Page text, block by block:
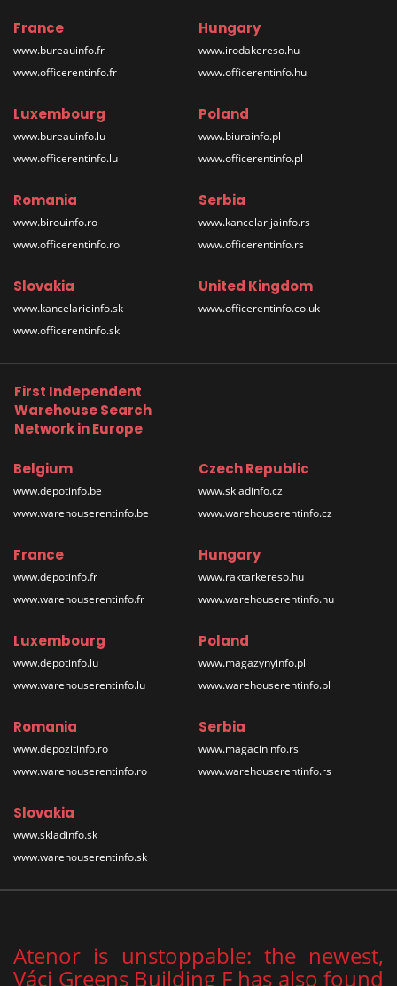
France
www.bureauinfo.fr
www.officerentinfo.fr
Hungary
www.irodakereso.hu
www.officerentinfo.hu
Luxembourg
www.bureauinfo.lu
www.officerentinfo.lu
Poland
www.biurainfo.pl
www.officerentinfo.pl
Romania
www.birouinfo.ro
www.officerentinfo.ro
Serbia
www.kancelarijainfo.rs
www.officerentinfo.rs
Slovakia
www.kancelarieinfo.sk
www.officerentinfo.sk
United Kingdom
www.officerentinfo.co.uk
First Independent
Warehouse Search
Network in Europe
Belgium
www.depotinfo.be
www.warehouserentinfo.be
Czech Republic
www.skladinfo.cz
www.warehouserentinfo.cz
France
www.depotinfo.fr
www.warehouserentinfo.fr
Hungary
www.raktarkereso.hu
www.warehouserentinfo.hu
Luxembourg
www.depotinfo.lu
www.warehouserentinfo.lu
Poland
www.magazynyinfo.pl
www.warehouserentinfo.pl
Romania
www.depozitinfo.ro
www.warehouserentinfo.ro
Serbia
www.magacininfo.rs
www.warehouserentinfo.rs
Slovakia
www.skladinfo.sk
www.warehouserentinfo.sk
Atenor is unstoppable: the newest,
Váci Greens Building F has also found